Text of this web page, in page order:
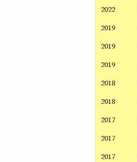
2022
2019
2019
2019
2018
2018
2017
2017
2017